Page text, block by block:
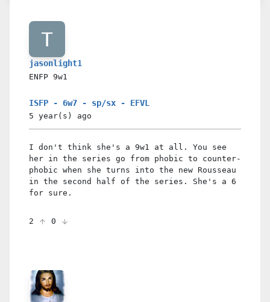
jasonlight1
ENFP 9w1
ISFP - 6w7 - sp/sx - EFVL
5 year(s) ago
I don't think she's a 9w1 at all. You see
her in the series go from phobic to counter-
phobic when she turns into the new Rousseau
in the second half of the series. She's a 6
for sure.
2 0